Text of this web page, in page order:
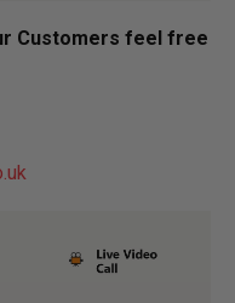
Customers feel free